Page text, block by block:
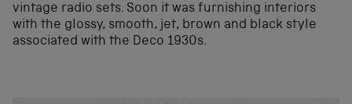
vintage radio sets. Soon it was furnishing interiors
with the glossy, smooth, jet, brown and black style
associated with the Deco 1930s.